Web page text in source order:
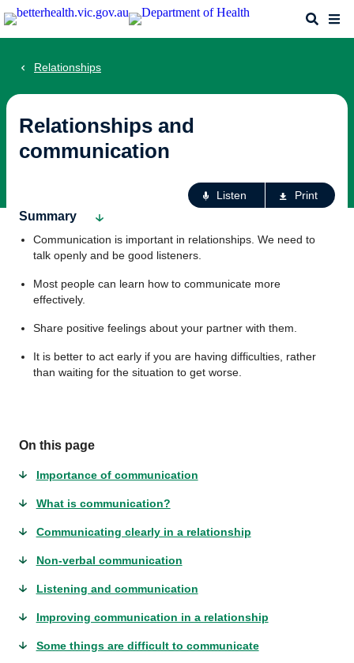
Skip
to
Search
Relationships
Relationships and
communication
Listen Print
Summary
Communication is important in relationships. We need to
talk openly and be good listeners.
Most people can learn how to communicate more
effectively.
Share positive feelings about your partner with them.
It is better to act early if you are having difficulties, rather
than waiting for the situation to get worse.
On this page
Importance of communication
What is communication?
Communicating clearly in a relationship
Non-verbal communication
Listening and communication
Improving communication in a relationship
Some things are difficult to communicate